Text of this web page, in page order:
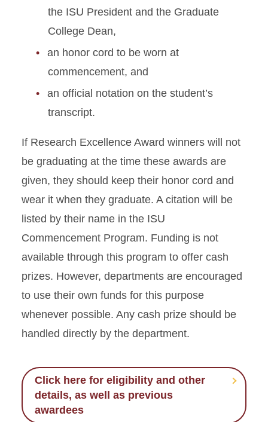
the ISU President and the Graduate
College Dean,
an honor cord to be worn at
commencement, and
an official notation on the student’s
transcript.
If Research Excellence Award winners will not
be graduating at the time these awards are
given, they should keep their honor cord and
wear it when they graduate. A citation will be
listed by their name in the ISU
Commencement Program. Funding is not
available through this program to offer cash
prizes. However, departments are encouraged
to use their own funds for this purpose
whenever possible. Any cash prize should be
handled directly by the department.
Click here for eligibility and other
details, as well as previous
awardees